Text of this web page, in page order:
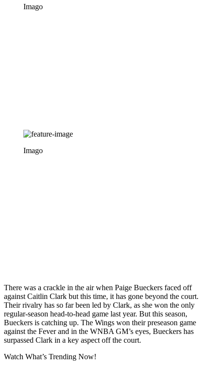
Imago
Imago
There was a crackle in the air when Paige Bueckers faced off
against Caitlin Clark but this time, it has gone beyond the court.
Their rivalry has so far been led by Clark, as she won the only
regular-season head-to-head game last year. But this season,
Bueckers is catching up. The Wings won their preseason game
against the Fever and in the WNBA GM’s eyes, Bueckers has
surpassed Clark in a key aspect off the court.
Watch What’s Trending Now!